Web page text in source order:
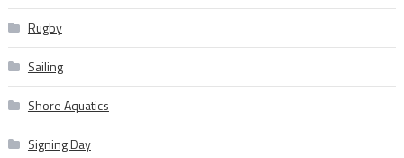
Rugby
Sailing
Shore Aquatics
Signing Day